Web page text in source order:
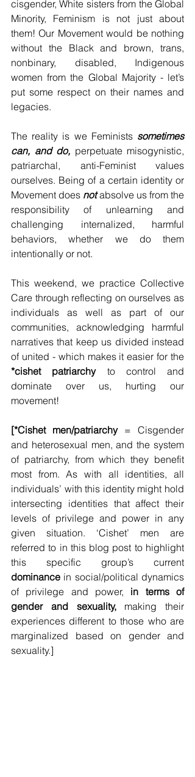
cisgender, White sisters from the Global
Minority, Feminism is not just about
them! Our Movement would be nothing
without the Black and brown, trans,
nonbinary, disabled, Indigenous
women from the Global Majority - let’s
put some respect on their names and
legacies.
The reality is we Feminists sometimes
can, and do, perpetuate misogynistic,
patriarchal, anti-Feminist values
ourselves. Being of a certain identity or
Movement does not absolve us from the
responsibility of unlearning and
challenging internalized, harmful
behaviors, whether we do them
intentionally or not.
This weekend, we practice Collective
Care through reflecting on ourselves as
individuals as well as part of our
communities, acknowledging harmful
narratives that keep us divided instead
*cishet patriarchy to control and
dominate over us, hurting our
movement!
[*Cishet men/patriarchy = Cisgender
and heterosexual men, and the system
of patriarchy, from which they benefit
most from. As with all identities, all
individuals’ with this identity might hold
intersecting identities that affect their
levels of privilege and power in any
given situation. ‘Cishet’ men are
referred to in this blog post to highlight
dominance in social/political dynamics
of privilege and power, in terms of
gender and sexuality, making their
experiences different to those who are
marginalized based on gender and
sexuality.]